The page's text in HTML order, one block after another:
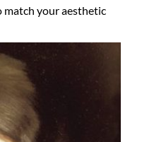
your aesthetic